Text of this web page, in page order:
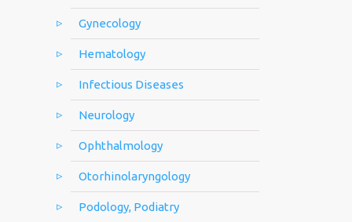
Gynecology
Hematology
Infectious Diseases
Neurology
Ophthalmology
Otorhinolaryngology
Podology, Podiatry